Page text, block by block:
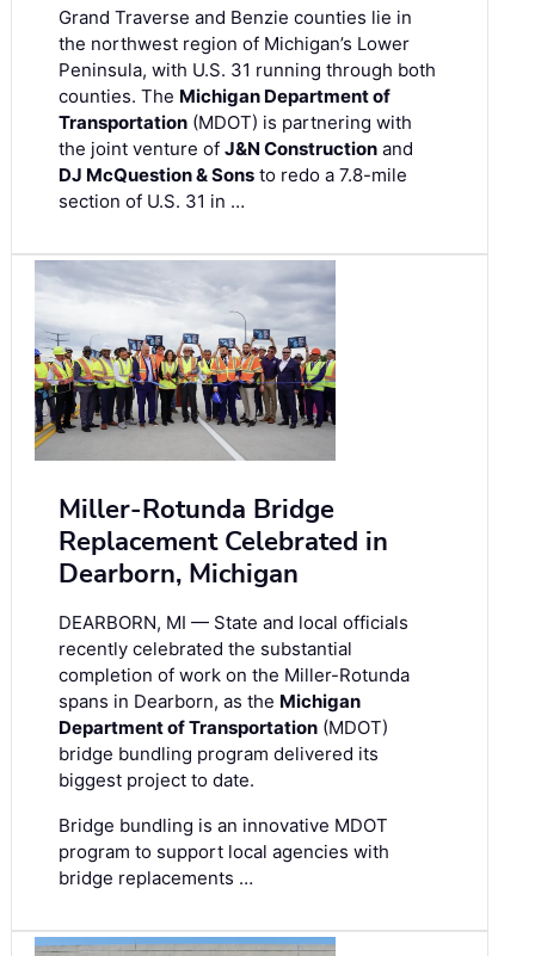
Grand Traverse and Benzie counties lie in
the northwest region of Michigan’s Lower
Peninsula, with U.S. 31 running through both
counties. The Michigan Department of
Transportation (MDOT) is partnering with
the joint venture of J&N Construction and
DJ McQuestion & Sons to redo a 7.8-mile
section of U.S. 31 in …
Miller-Rotunda Bridge
Replacement Celebrated in
Dearborn, Michigan
DEARBORN, MI — State and local officials
recently celebrated the substantial
completion of work on the Miller-Rotunda
spans in Dearborn, as the Michigan
Department of Transportation (MDOT)
bridge bundling program delivered its
biggest project to date.
Bridge bundling is an innovative MDOT
program to support local agencies with
bridge replacements …